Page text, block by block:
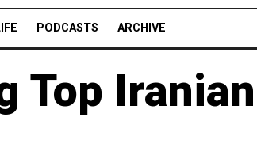
PODCASTS ARCHIVE
Top Iranian